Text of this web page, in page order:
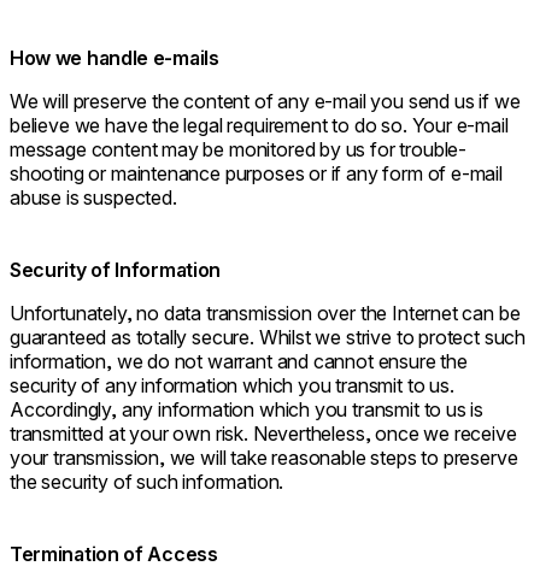
How we handle e-mails
We will preserve the content of any e-mail you send us if we
believe we have the legal requirement to do so. Your e-mail
message content may be monitored by us for trouble-
shooting or maintenance purposes or if any form of e-mail
abuse is suspected.
Security of Information
Unfortunately, no data transmission over the Internet can be
guaranteed as totally secure. Whilst we strive to protect such
information, we do not warrant and cannot ensure the
security of any information which you transmit to us.
Accordingly, any information which you transmit to us is
transmitted at your own risk. Nevertheless, once we receive
your transmission, we will take reasonable steps to preserve
the security of such information.
Termination of Access